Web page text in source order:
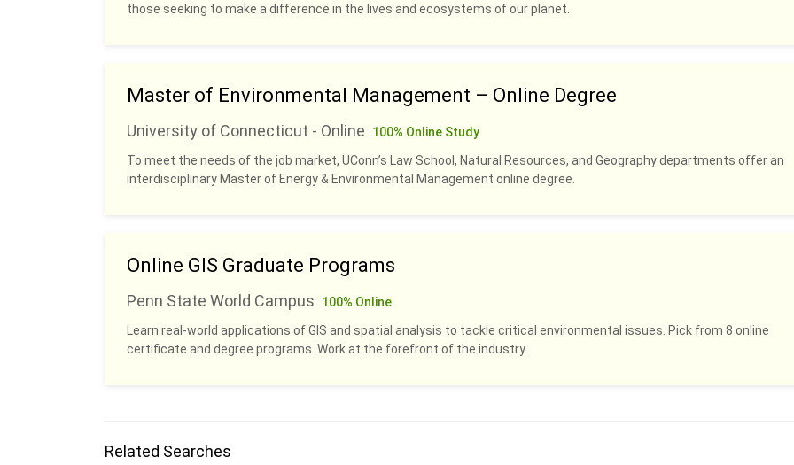
those seeking to make a difference in the lives and ecosystems of our planet.
Master of Environmental Management – Online Degree
University of Connecticut - Online
100% Online Study
To meet the needs of the job market, UConn’s Law School, Natural Resources, and Geography departments offer an
interdisciplinary Master of Energy & Environmental Management online degree.
Online GIS Graduate Programs
Penn State World Campus
100% Online
Learn real-world applications of GIS and spatial analysis to tackle critical environmental issues. Pick from 8 online
certificate and degree programs. Work at the forefront of the industry.
Related Searches